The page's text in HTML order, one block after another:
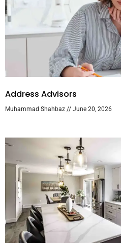
Address Advisors
Muhammad Shahbaz June 20, 2026